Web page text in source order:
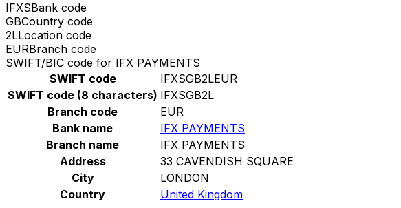
IFXSBank code
GBCountry code
2LLocation code
EURBranch code
SWIFT/BIC code for IFX PAYMENTS
SWIFT code
IFXSGB2LEUR
SWIFT code (8 characters) IFXSGB2L
Branch code
EUR
Bank name
IFX PAYMENTS
Branch name
IFX PAYMENTS
Address
33 CAVENDISH SQUARE
City
LONDON
Country
United Kingdom